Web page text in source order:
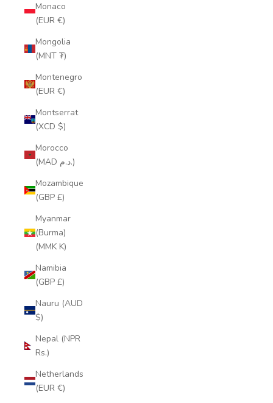
Monaco
(EUR €)
Mongolia
(MNT ₮)
Montenegro
(EUR €)
Montserrat
(XCD $)
Morocco
(MAD د.م.)
Mozambique
(GBP £)
Myanmar
(Burma)
(MMK K)
Namibia
(GBP £)
Nauru (AUD
$)
Nepal (NPR
Rs.)
Netherlands
(EUR €)